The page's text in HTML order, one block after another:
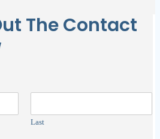
The Contact
Last